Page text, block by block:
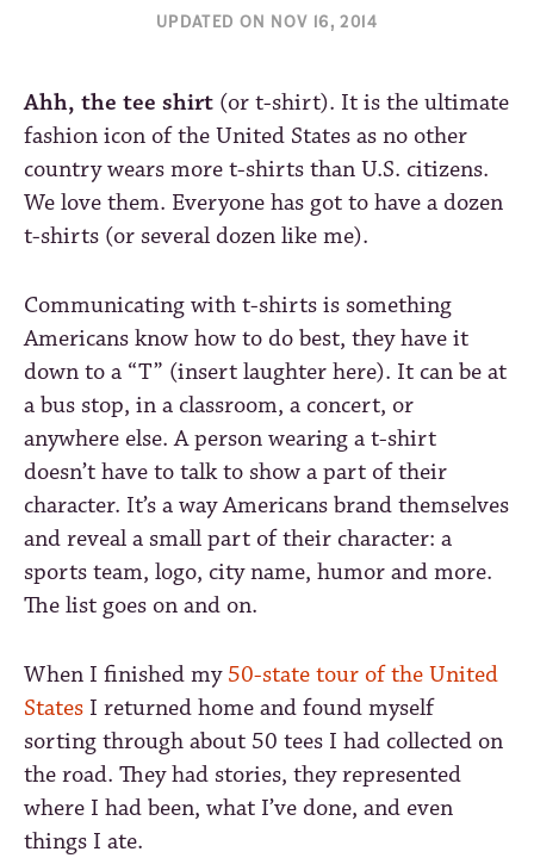
UPDATED ON NOV 16, 2014
Ahh, the tee shirt (or t-shirt). It is the ultimate
fashion icon of the United States as no other
country wears more t-shirts than U.S. citizens.
We love them. Everyone has got to have a dozen
t-shirts (or several dozen like me).
Communicating with t-shirts is something
Americans know how to do best, they have it
down to a “T” (insert laughter here). It can be at
a bus stop, in a classroom, a concert, or
anywhere else. A person wearing a t-shirt
doesn’t have to talk to show a part of their
character. It’s a way Americans brand themselves
and reveal a small part of their character: a
sports team, logo, city name, humor and more.
The list goes on and on.
When I finished my 50-state tour of the United
States I returned home and found myself
sorting through about 50 tees I had collected on
the road. They had stories, they represented
where I had been, what I’ve done, and even
things I ate.